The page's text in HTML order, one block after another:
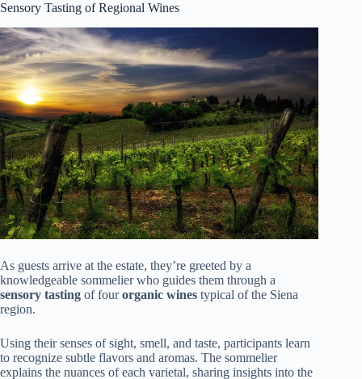
Sensory Tasting of Regional Wines
As guests arrive at the estate, they’re greeted by a
knowledgeable sommelier who guides them through a
sensory tasting of fourorganic wines typical of the Siena
region.
Using their senses of sight, smell, and taste, participants learn
to recognize subtle flavors and aromas. The sommelier
explains the nuances of each varietal, sharing insights into the